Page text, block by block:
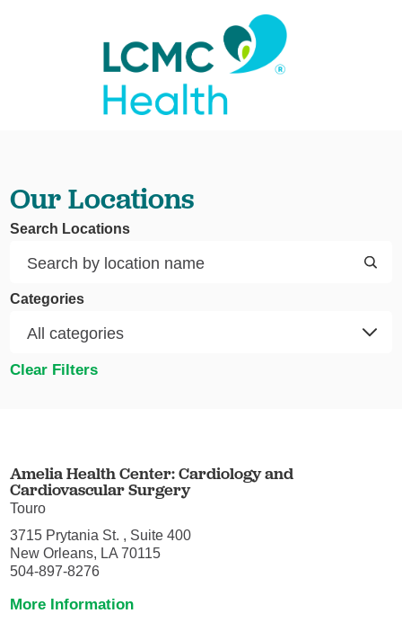
Our Locations
Search Locations
Categories
Clear Filters
Amelia Health Center: Cardiology and
Cardiovascular Surgery
Touro
3715 Prytania St. , Suite 400
New Orleans, LA 70115
504-897-8276
More Information